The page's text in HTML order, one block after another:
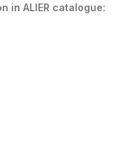
in ALIER catalogue: